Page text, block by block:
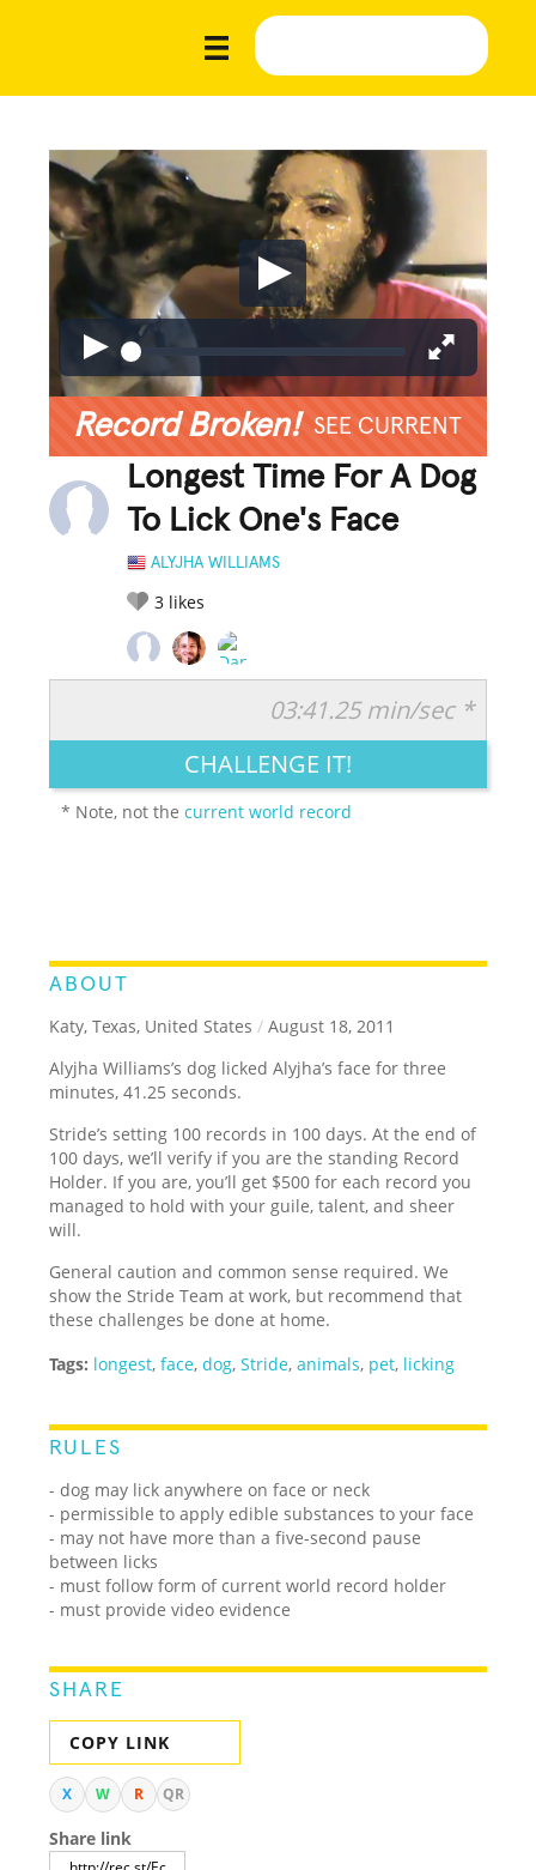
Record Broken! SEE CURRENT
Longest Time For A Dog
To Lick One's Face
ALYJHA WILLIAMS
3 likes
LEGENDARY FUNNY CUTE CREATIVE
03:41.25 min/sec *
CHALLENGE IT!
* Note, not thecurrent world record
ABOUT
Katy, Texas, United States / August 18, 2011
Alyjha Williams’s dog licked Alyjha’s face for three
minutes, 41.25 seconds.
Stride’s setting 100 records in 100 days. At the end of
100 days, we’ll verify if you are the standing Record
Holder. If you are, you’ll get $500 for each record you
managed to hold with your guile, talent, and sheer
will.
General caution and common sense required. We
show the Stride Team at work, but recommend that
these challenges be done at home.
Tags: longest,face,dog,Stride,animals, pet, licking
RULES
- dog may lick anywhere on face or neck
- permissible to apply edible substances to your face
- may not have more than a five-second pause
between licks
- must follow form of current world record holder
- must provide video evidence
SHARE
COPY LINK
X W R QR
Share link